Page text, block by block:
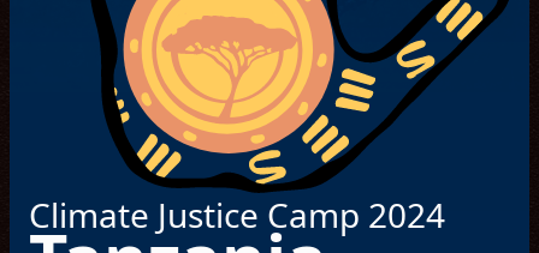
Spanish
Climate Justice Camp 2024
© Haus of Hyman Production Company